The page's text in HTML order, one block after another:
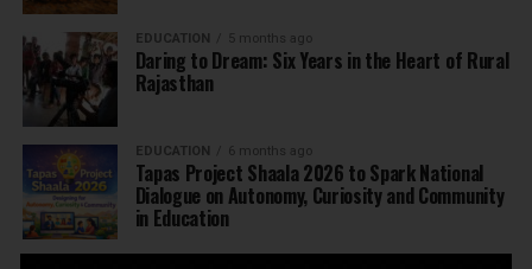
EDUCATION 5 months ago
Daring to Dream: Six Years in the Heart of Rural
Rajasthan
EDUCATION 6 months ago
Tapas Project Shaala 2026 to Spark National
Dialogue on Autonomy, Curiosity and Community
in Education